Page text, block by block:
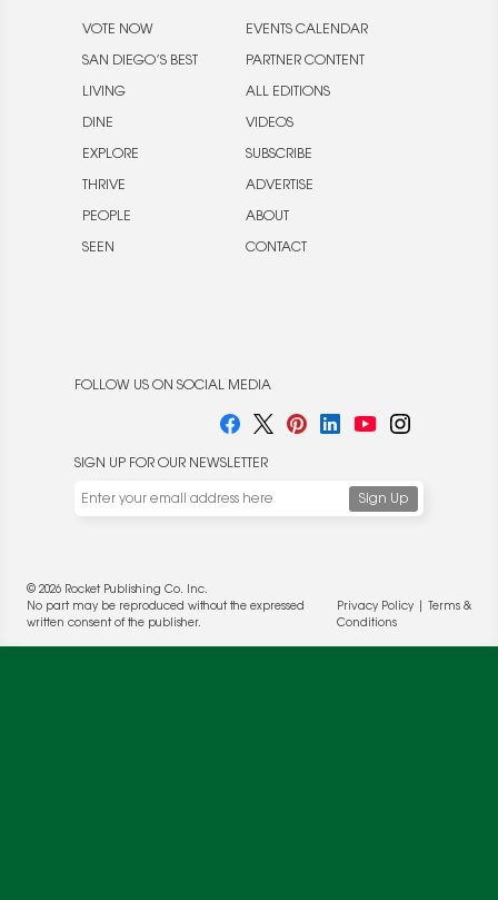
VOTE NOW
SAN DIEGO’S BEST
LIVING
DINE
EXPLORE
THRIVE
PEOPLE
SEEN
EVENTS CALENDAR
PARTNER CONTENT
ALL EDITIONS
VIDEOS
SUBSCRIBE
ADVERTISE
ABOUT
CONTACT
FOLLOW US ON SOCIAL MEDIA
SIGN UP FOR OUR NEWSLETTER
© 2026 Rocket Publishing Co. Inc.
No part may be reproduced without the expressed
written consent of the publisher.
Privacy Policy|
Terms &
Conditions
We use cookies to enable website functionality and
understand the performance of our website. We may also